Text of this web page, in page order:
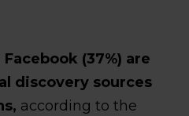
(37%) are
discovery sources
according to the